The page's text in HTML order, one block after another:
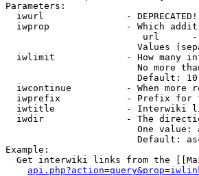
Parameters:
iwurl               -
iwprop              - Which
url
Values
iwlimit             - How many
No more
                        Default: 10
iwcontinue          - When more
iwprefix            - Prefix for
iwtitle             - Interwiki
iwdir               - The
One value:
Default:
Example:
Get interwiki links from the